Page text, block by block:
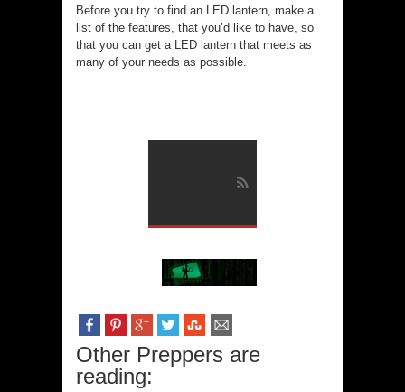
Before you try to find an LED lantern, make a
list of the features, that you’d like to have, so
that you can get a LED lantern that meets as
many of your needs as possible.
Other Preppers are
reading: